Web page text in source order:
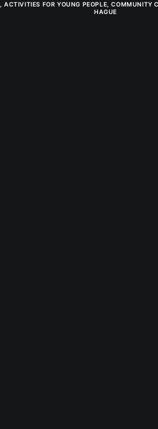
, ACTIVITIES FOR YOUNG PEOPLE,COMMUNITY
HAGUE